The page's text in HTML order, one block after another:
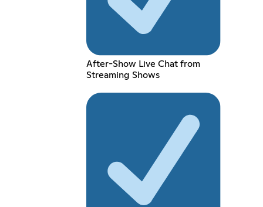
After-Show Live Chat from
Streaming Shows